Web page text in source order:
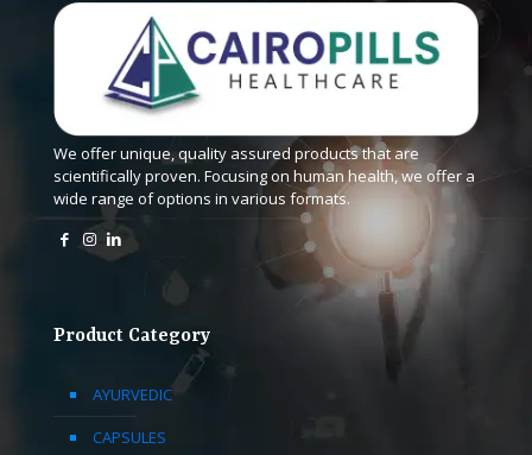
We offer unique, quality assured products that are
scientifically proven. Focusing on human health, we offer a
wide range of options in various formats.
Product Category
AYURVEDIC
CAPSULES